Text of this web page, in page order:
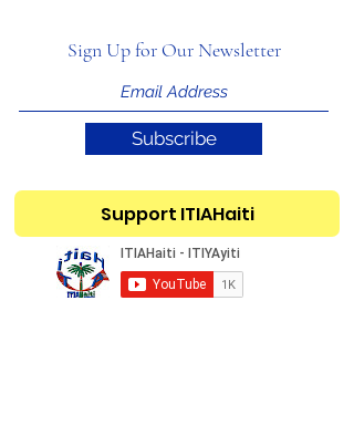
Sign Up for Our Newsletter
Subscribe
Support ITIAHaiti